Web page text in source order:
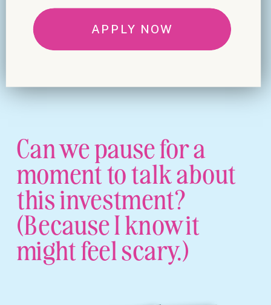
APPLY NOW
Can we pause for a
moment to talk about
this investment?
(Because I know it
might feel scary.)